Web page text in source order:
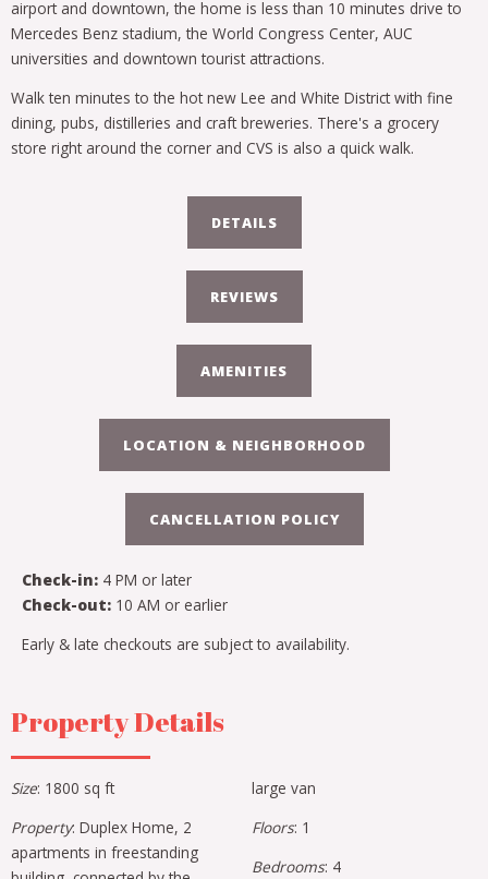
airport and downtown, the home is less than 10 minutes drive to
Mercedes Benz stadium, the World Congress Center, AUC
universities and downtown tourist attractions.
Walk ten minutes to the hot new Lee and White District with fine
dining, pubs, distilleries and craft breweries. There's a grocery
store right around the corner and CVS is also a quick walk.
DETAILS
REVIEWS
AMENITIES
LOCATION & NEIGHBORHOOD
CANCELLATION POLICY
Check-in: 4 PM or later
Check-out: 10 AM or earlier
Early & late checkouts are subject to availability.
Property Details
Size: 1800 sq ft
Property: Duplex Home, 2
apartments in freestanding
large van
Floors: 1
Bedrooms: 4